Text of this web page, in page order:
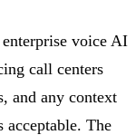
voice AI
call centers
and any context
acceptable. The